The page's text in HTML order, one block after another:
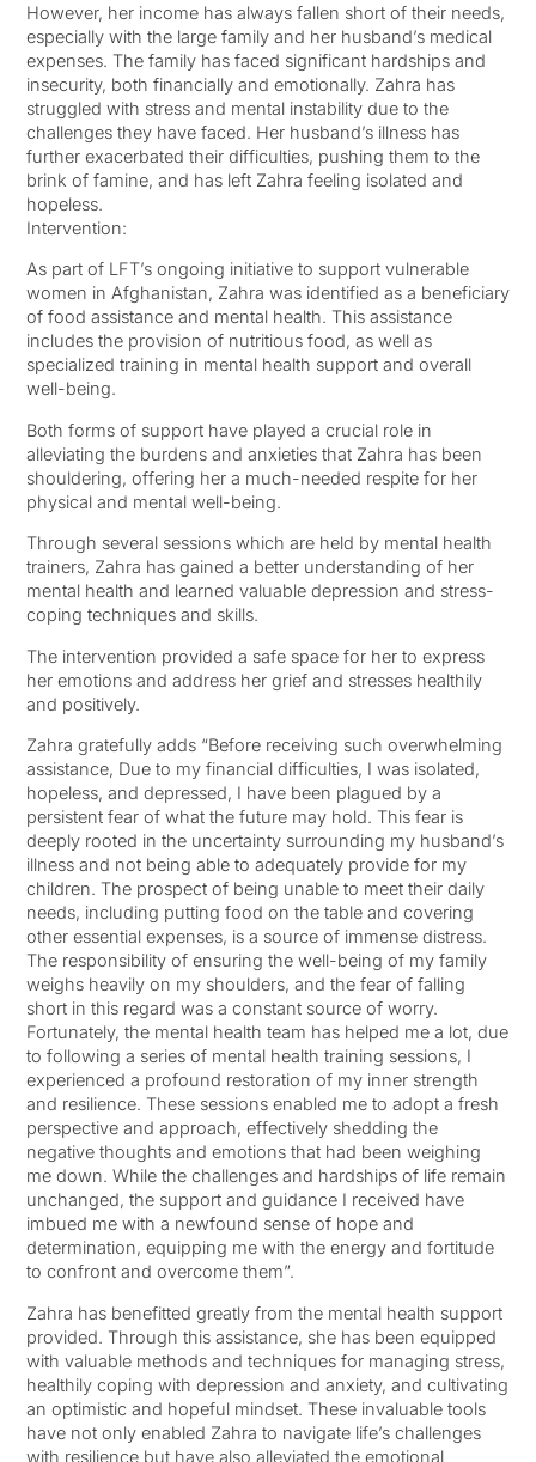
However, her income has always fallen short of their needs,
especially with the large family and her husband’s medical
expenses. The family has faced significant hardships and
insecurity, both financially and emotionally. Zahra has
struggled with stress and mental instability due to the
challenges they have faced. Her husband’s illness has
further exacerbated their difficulties, pushing them to the
brink of famine, and has left Zahra feeling isolated and
hopeless.
Intervention:
As part of LFT’s ongoing initiative to support vulnerable
women in Afghanistan, Zahra was identified as a beneficiary
of food assistance and mental health. This assistance
includes the provision of nutritious food, as well as
specialized training in mental health support and overall
well-being.
Both forms of support have played a crucial role in
alleviating the burdens and anxieties that Zahra has been
shouldering, offering her a much-needed respite for her
physical and mental well-being.
Through several sessions which are held by mental health
trainers, Zahra has gained a better understanding of her
mental health and learned valuable depression and stress-
coping techniques and skills.
The intervention provided a safe space for her to express
her emotions and address her grief and stresses healthily
and positively.
Zahra gratefully adds “Before receiving such overwhelming
assistance, Due to my financial difficulties, I was isolated,
hopeless, and depressed, I have been plagued by a
persistent fear of what the future may hold. This fear is
deeply rooted in the uncertainty surrounding my husband’s
illness and not being able to adequately provide for my
children. The prospect of being unable to meet their daily
needs, including putting food on the table and covering
other essential expenses, is a source of immense distress.
The responsibility of ensuring the well-being of my family
weighs heavily on my shoulders, and the fear of falling
short in this regard was a constant source of worry.
Fortunately, the mental health team has helped me a lot, due
to following a series of mental health training sessions, I
experienced a profound restoration of my inner strength
and resilience. These sessions enabled me to adopt a fresh
perspective and approach, effectively shedding the
negative thoughts and emotions that had been weighing
me down. While the challenges and hardships of life remain
unchanged, the support and guidance I received have
imbued me with a newfound sense of hope and
determination, equipping me with the energy and fortitude
to confront and overcome them”.
Zahra has benefitted greatly from the mental health support
provided. Through this assistance, she has been equipped
with valuable methods and techniques for managing stress,
healthily coping with depression and anxiety, and cultivating
an optimistic and hopeful mindset. These invaluable tools
have not only enabled Zahra to navigate life’s challenges
with resilience but have also alleviated the emotional